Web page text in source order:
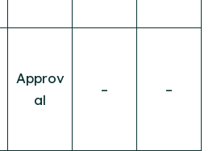
Approv
al
– –